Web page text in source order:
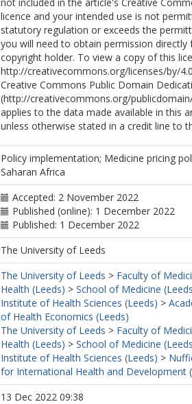
licence and your intended use is not
statutory regulation or exceeds the
you will need to obtain permission directly
copyright holder. To view a copy of this
http://creativecommons.org/licenses/by/
Creative Commons Public Domain
(http://creativecommons.org/
applies to the data made available in this
unless otherwise stated in a credit line to
Policy implementation; Medicine pricing
Saharan Africa
Accepted: 2 November 2022
Published (online): 1 December 2022
Published: 1 December 2022
The University of Leeds
The University of Leeds > Faculty of
Health (Leeds) > School of Medicine
Institute of Health Sciences (Leeds) >
of Health Economics (Leeds)
The University of Leeds > Faculty of
Health (Leeds) > School of Medicine
Institute of Health Sciences (Leeds) >
for International Health and Development
13 Dec 2022 09:38